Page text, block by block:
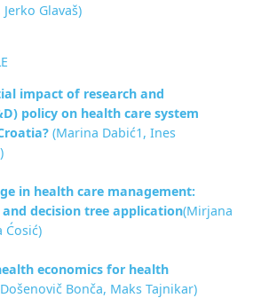
Glavaš)
impact of research and
policy on health care system
(Marina Dabić1, Ines
in health care management:
and decision tree application(Mirjana
Ćosić)
economics for health
Bonča, Maks Tajnikar)